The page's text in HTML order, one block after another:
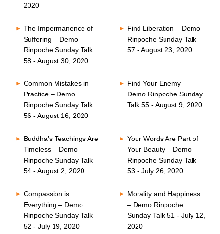
2020
The Impermanence of
Suffering – Demo
Rinpoche Sunday Talk
58 - August 30, 2020
Find Liberation – Demo
Rinpoche Sunday Talk
57 - August 23, 2020
Common Mistakes in
Practice – Demo
Rinpoche Sunday Talk
56 - August 16, 2020
Find Your Enemy –
Demo Rinpoche Sunday
Talk 55 - August 9, 2020
Buddha’s Teachings Are
Timeless – Demo
Rinpoche Sunday Talk
54 - August 2, 2020
Your Words Are Part of
Your Beauty – Demo
Rinpoche Sunday Talk
53 - July 26, 2020
Compassion is
Everything – Demo
Rinpoche Sunday Talk
52 - July 19, 2020
Morality and Happiness
– Demo Rinpoche
Sunday Talk 51 - July 12,
2020